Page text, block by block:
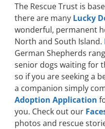
The Rescue Trust is
there are many Lucky
wonderful, permanent
North and South Island.
German Shepherds
senior dogs waiting for
so if you are seeking a
a companion simply
Adoption Application
you. Check out our
photos and rescue